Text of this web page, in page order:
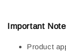
Important
Product